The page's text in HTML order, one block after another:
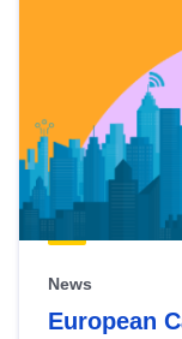
News
European